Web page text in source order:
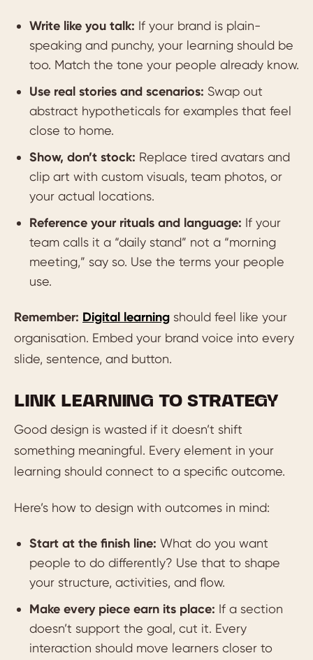
Write like you talk: If your brand is plain-
speaking and punchy, your learning should be
too. Match the tone your people already know.
Use real stories and scenarios: Swap out
abstract hypotheticals for examples that feel
close to home.
Show, don’t stock: Replace tired avatars and
clip art with custom visuals, team photos, or
your actual locations.
Reference your rituals and language: If your
team calls it a “daily stand” not a “morning
meeting,” say so. Use the terms your people
use.
Remember: Digital learning should feel like your
organisation. Embed your brand voice into every
slide, sentence, and button.
LINK LEARNING TO STRATEGY
Good design is wasted if it doesn’t shift
something meaningful. Every element in your
learning should connect to a specific outcome.
Here’s how to design with outcomes in mind:
Start at the finish line: What do you want
people to do differently? Use that to shape
your structure, activities, and flow.
Make every piece earn its place: If a section
doesn’t support the goal, cut it. Every
interaction should move learners closer to